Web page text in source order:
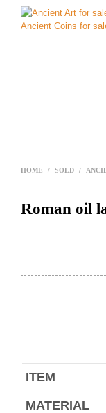
HOME / SOLD /
Roman oil
ITEM
MATERIAL